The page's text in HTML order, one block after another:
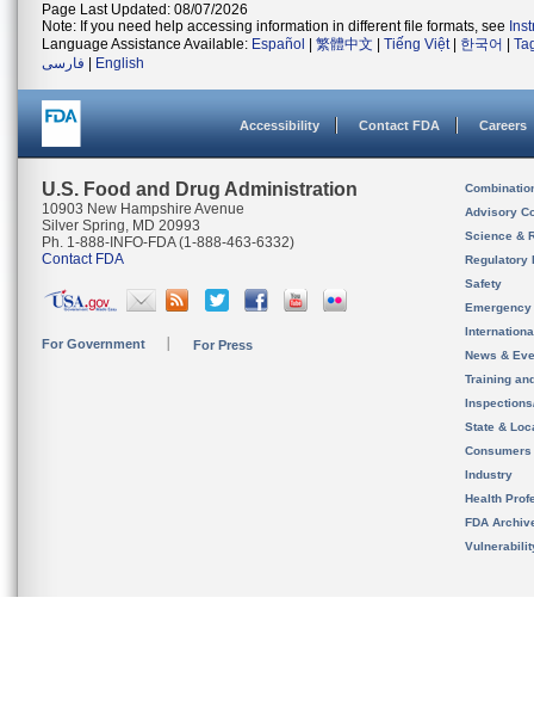
Page Last Updated: 08/07/2026
Note: If you need help accessing information in different file formats, see
Language Assistance Available: Español 繁體中文 Tiếng Việt| 한국어
فارسی
English
Accessibility Contact FDA Careers
U.S. Food and Drug Administration
10903 New Hampshire Avenue
Silver Spring, MD 20993
Ph. 1-888-INFO-FDA (1-888-463-6332)
Contact FDA
For Government For Press
Advisory
Science &
Regulatory
Safety
News &
Training
State &
Consumers
Industry
Health
FDA